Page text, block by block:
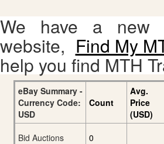
We have a new
website, Find My
help you find MTH
eBay Summary -
Currency Code:
USD
Count
Avg.
Price
(USD)
Bid Auctions
0